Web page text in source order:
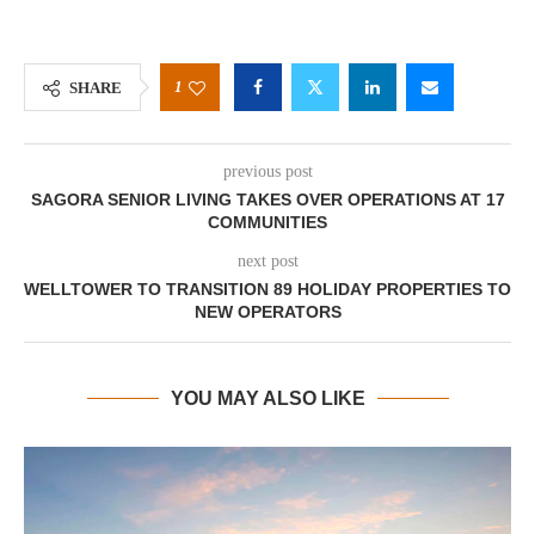
SHARE 1
previous post
SAGORA SENIOR LIVING TAKES OVER OPERATIONS AT 17
COMMUNITIES
next post
WELLTOWER TO TRANSITION 89 HOLIDAY PROPERTIES TO
NEW OPERATORS
YOU MAY ALSO LIKE